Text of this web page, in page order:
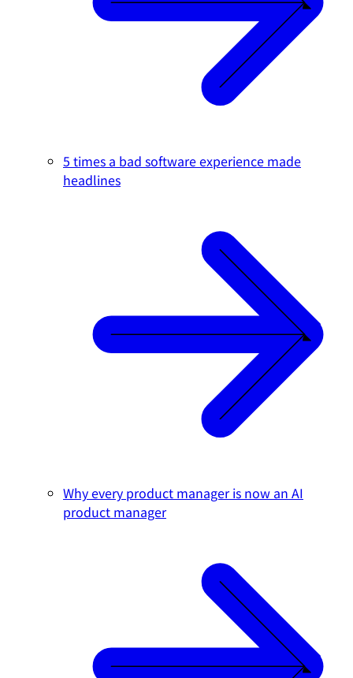
5 times a bad software experience made
headlines
Why every product manager is now an AI
product manager